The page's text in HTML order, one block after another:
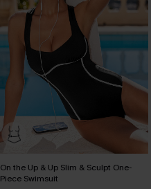
On the Up & Up Slim & Sculpt One-
Piece Swimsuit